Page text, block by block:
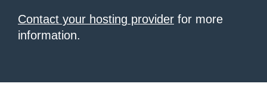
Contact your hosting provider for more
information.